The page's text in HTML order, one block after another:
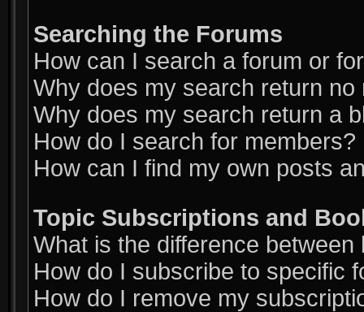
Searching the Forums
How can I search a forum or
Why does my search return no
Why does my search return a
How do I search for members?
How can I find my own posts
Topic Subscriptions and
What is the difference
How do I subscribe to specific
How do I remove my